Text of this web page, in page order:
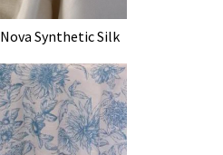
Nova Synthetic Silk